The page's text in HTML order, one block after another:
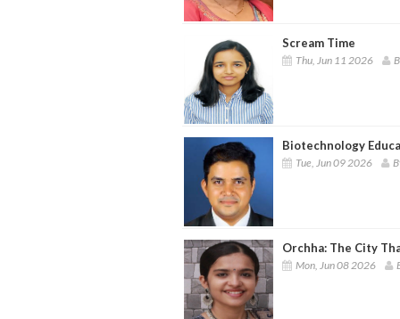
Scream Time
Thu, Jun 11 2026
Biotechnology
Tue, Jun 09 2026
Orchha: The City
Mon, Jun 08 2026